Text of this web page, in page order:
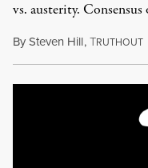
vs. austerity.
BySteven Hill,TRUTHOUT